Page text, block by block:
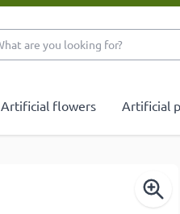
Artificial flowers Artificial